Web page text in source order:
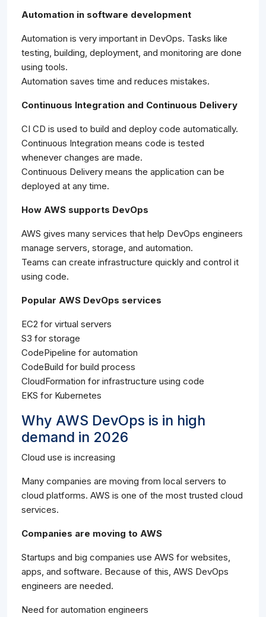
Automation in software development
Automation is very important in DevOps. Tasks like
testing, building, deployment, and monitoring are done
using tools.
Automation saves time and reduces mistakes.
Continuous Integration and Continuous Delivery
CI CD is used to build and deploy code automatically.
Continuous Integration means code is tested
whenever changes are made.
Continuous Delivery means the application can be
deployed at any time.
How AWS supports DevOps
AWS gives many services that help DevOps engineers
manage servers, storage, and automation.
Teams can create infrastructure quickly and control it
using code.
Popular AWS DevOps services
EC2 for virtual servers
S3 for storage
CodePipeline for automation
CodeBuild for build process
CloudFormation for infrastructure using code
EKS for Kubernetes
Why AWS DevOps is in high
demand in 2026
Cloud use is increasing
Many companies are moving from local servers to
cloud platforms. AWS is one of the most trusted cloud
services.
Companies are moving to AWS
Startups and big companies use AWS for websites,
apps, and software. Because of this, AWS DevOps
engineers are needed.
Need for automation engineers